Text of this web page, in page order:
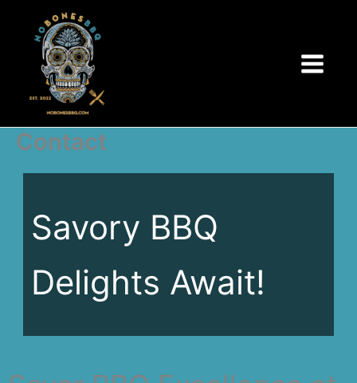
content
Contact
Savory BBQ
Delights Await!